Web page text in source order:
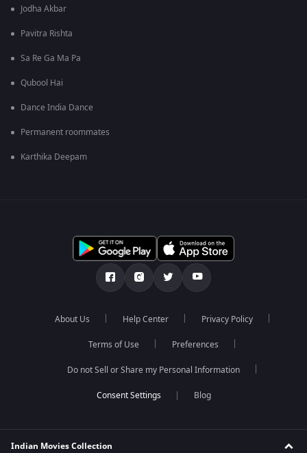
Jodha Akbar
Pavitra Rishta
Sa Re Ga Ma Pa
Qubool Hai
Dance India Dance
Permanent roommates
Karthika Deepam
About Us Help Center Privacy Policy
Terms of Use Preferences
Do not Sell or Share my Personal Information
Blog
Indian Movies Collection